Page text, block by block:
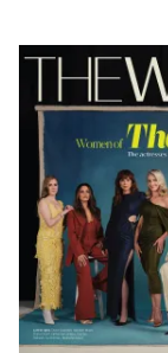
Latest
Magazine
Issue